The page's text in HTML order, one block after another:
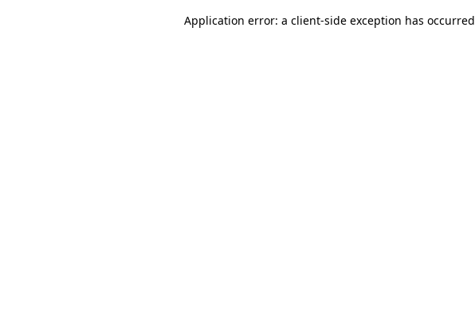
Application error: a client-side exception has occurred